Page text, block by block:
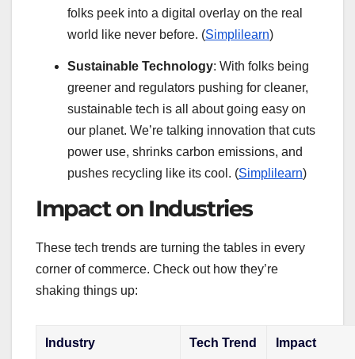
folks peek into a digital overlay on the real
world like never before. (Simplilearn)
Sustainable Technology: With folks being
greener and regulators pushing for cleaner,
sustainable tech is all about going easy on
our planet. We’re talking innovation that cuts
power use, shrinks carbon emissions, and
pushes recycling like its cool. (Simplilearn)
Impact on Industries
These tech trends are turning the tables in every
corner of commerce. Check out how they’re
shaking things up:
Industry Tech Trend Impact